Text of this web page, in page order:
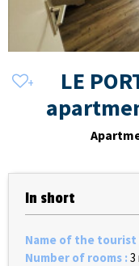
LE
In short
Name of the tourist
Number of rooms :3